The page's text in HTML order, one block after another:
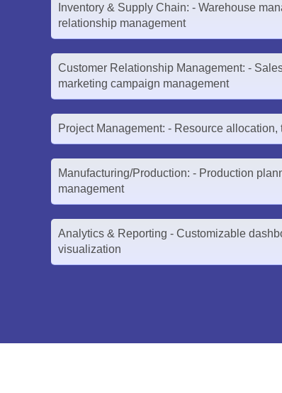
Inventory & Supply Chain: - Warehouse
relationship management
Customer Relationship Management: -
marketing campaign management
Project Management: - Resource
Manufacturing/Production: - Production
management
Analytics & Reporting - Customizable
visualization